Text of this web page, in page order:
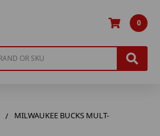
0
MILWAUKEE BUCKS MULT-